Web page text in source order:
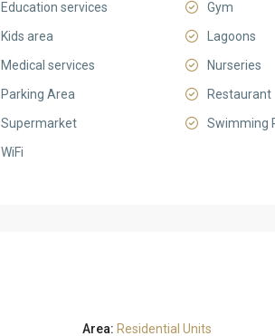
Education services
Gym
Kids area
Lagoons
Medical services
Nurseries
Parking Area
Restaurant
Supermarket
Swimming
WiFi
Area: Residential Units